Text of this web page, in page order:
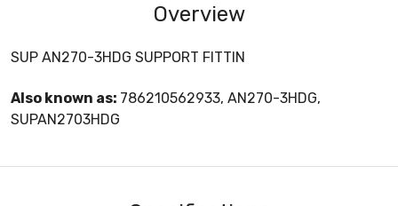
Overview
SUP AN270-3HDG SUPPORT FITTIN
Also known as: 786210562933, AN270-3HDG,
SUPAN2703HDG